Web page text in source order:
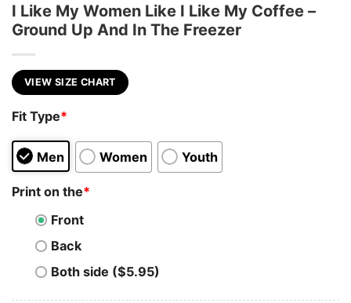
I Like My Women Like I Like My Coffee –
Ground Up And In The Freezer
VIEW SIZE CHART
Fit Type*
Men Women Youth
Print on the*
Front
Back
Both side ($5.95)